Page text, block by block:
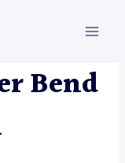
Bend